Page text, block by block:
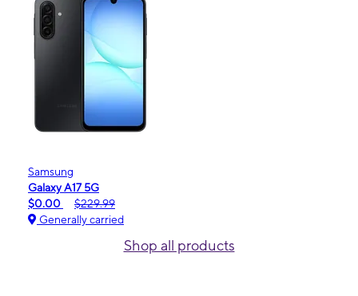
Samsung
Galaxy A17 5G
$0.00
$229.99
Generally carried
Shop all products